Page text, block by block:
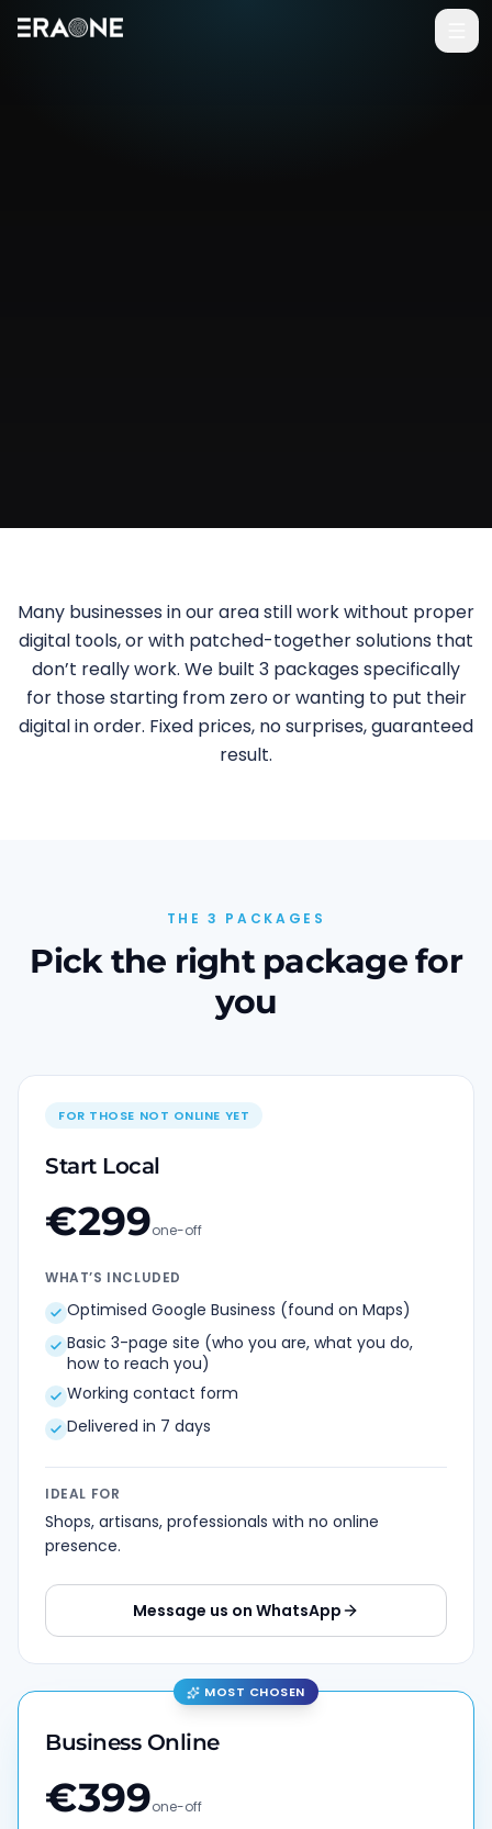
Vai al contenuto principale
Many businesses in our area still work without proper
digital tools, or with patched-together solutions that
don’t really work. We built 3 packages specifically
for those starting from zero or wanting to put their
digital in order. Fixed prices, no surprises, guaranteed
result.
THE 3 PACKAGES
Pick the right package for
you
FOR THOSE NOT ONLINE YET
Start Local
€299one-off
WHAT’S INCLUDED
Optimised Google Business (found on Maps)
Basic 3-page site (who you are, what you do,
how to reach you)
Working contact form
Delivered in 7 days
IDEAL FOR
Shops, artisans, professionals with no online
presence.
Message us on WhatsApp
MOST CHOSEN
Business Online
€399one-off